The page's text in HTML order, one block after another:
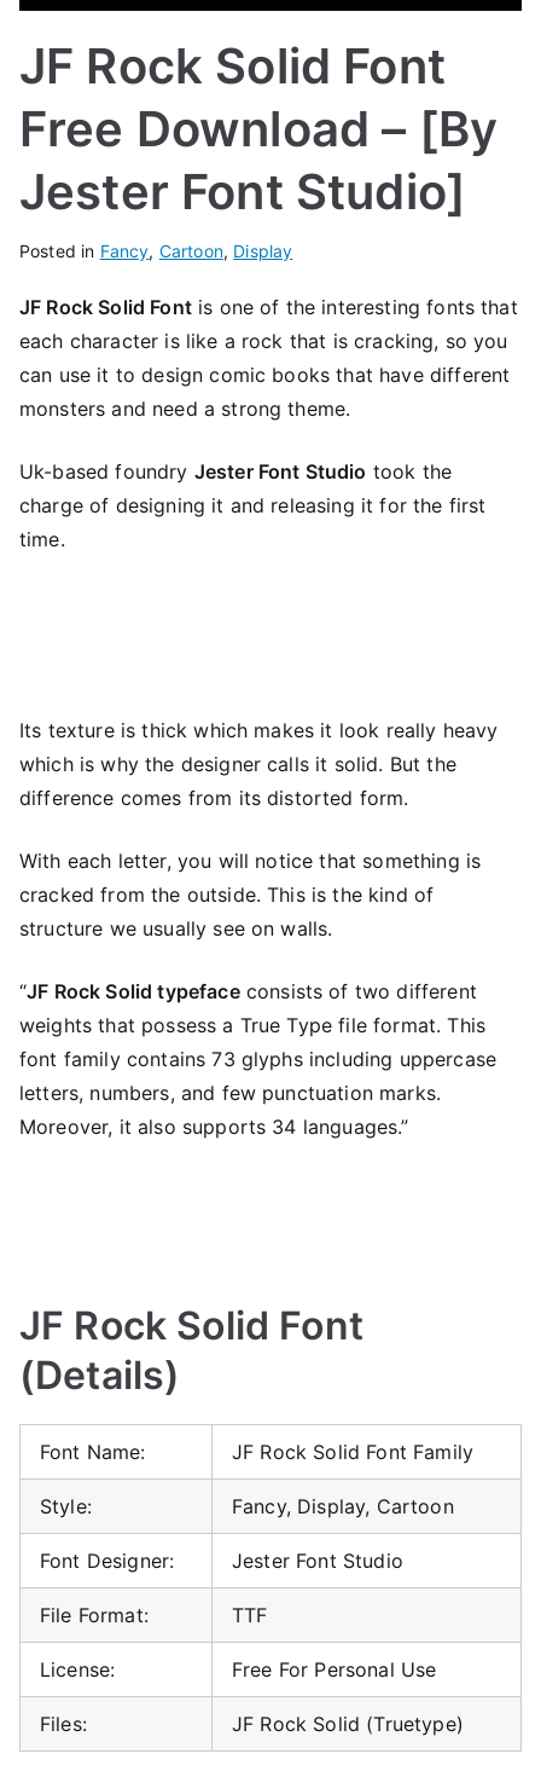
JF Rock Solid Font
Free Download – [By
Jester Font Studio]
Posted in Fancy, Cartoon, Display
JF Rock Solid Fontis one of the interesting fonts that
each character is like a rock that is cracking, so you
can use it to design comic books that have different
monsters and need a strong theme.
Uk-based foundry Jester Font Studio took the
charge of designing it and releasing it for the first
time.
Its texture is thick which makes it look really heavy
which is why the designer calls it solid. But the
difference comes from its distorted form.
With each letter, you will notice that something is
cracked from the outside. This is the kind of
structure we usually see on walls.
“JF Rock Solid typefaceconsists of two different
weights that possess a True Type file format. This
font family contains 73 glyphs including uppercase
letters, numbers, and few punctuation marks.
Moreover, it also supports 34 languages.”
JF Rock Solid Font
(Details)
Font Name: JF Rock Solid Font Family
Style: Fancy, Display, Cartoon
Font Designer: Jester Font Studio
File Format: TTF
License: Free For Personal Use
Files: JF Rock Solid (Truetype)